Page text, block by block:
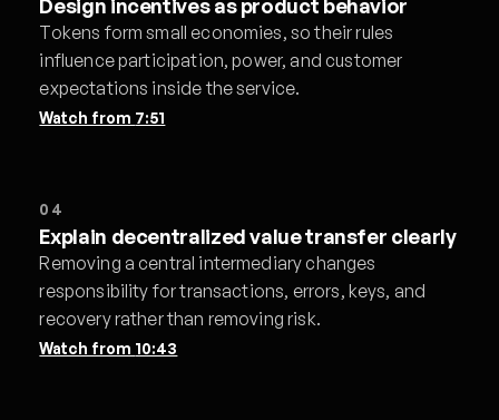
Design incentives as product behavior
Tokens form small economies, so their rules
influence participation, power, and customer
expectations inside the service.
Watch from 7:51
04
Explain decentralized value transfer clearly
Removing a central intermediary changes
responsibility for transactions, errors, keys, and
recovery rather than removing risk.
Watch from 10:43